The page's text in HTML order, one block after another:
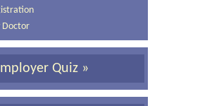
Doctor
Quiz »